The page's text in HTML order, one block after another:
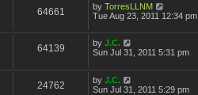
64661 by TorresLLNM
Tue Aug 23, 2011 12:34 pm
64139 by J.C.
Sun Jul 31, 2011 5:31 pm
24762 by J.C.
Sun Jul 31, 2011 5:29 pm